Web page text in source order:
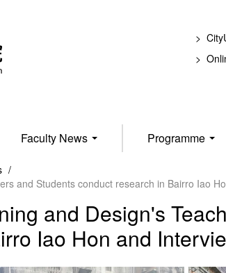
Faculty News Programme
/
and Students conduct research in Bairro Iao
and Design's
Iao Hon and